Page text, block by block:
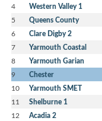
4 Western Valley 1
5 Queens County
6 Clare Digby 2
7 Yarmouth Coastal
8 Yarmouth Garian
9 Chester
10 Yarmouth SMET
11 Shelburne 1
12 Acadia 2